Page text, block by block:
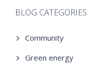
BLOG CATEGORIES
Community
Green energy